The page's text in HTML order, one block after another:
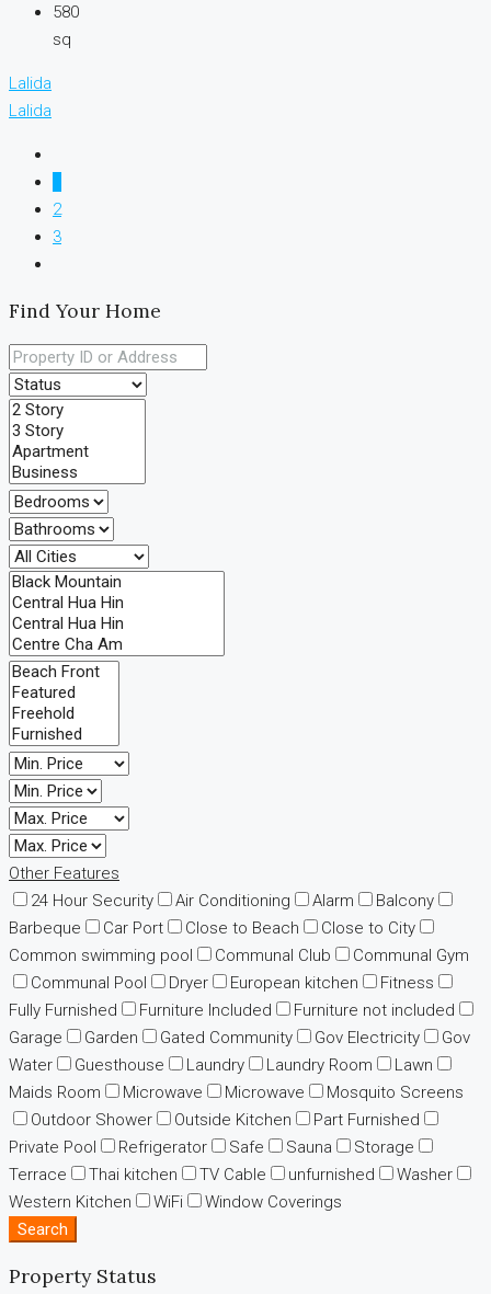
580
sq
Lalida
Lalida
2
3
Find Your Home
Other Features
24 Hour Security
Air Conditioning Alarm
Balcony
Barbeque
Car Port Close to Beach
Close to City
Common swimming pool
Communal Club
Communal Gym
Communal Pool
Dryer European kitchen
Fitness
Fully Furnished
Furniture Included
Furniture not included
Garage
Garden Gated Community Gov Electricity
Gov
Water
Guesthouse Laundry Laundry Room
Lawn
Maids Room
Microwave Microwave
Mosquito Screens
Outdoor Shower
Outside Kitchen
Part Furnished
Private Pool
Refrigerator Safe Sauna
Storage
Terrace
Thai kitchen TV Cable unfurnished
Washer
Western Kitchen
WiFi
Window Coverings
Search
Property Status